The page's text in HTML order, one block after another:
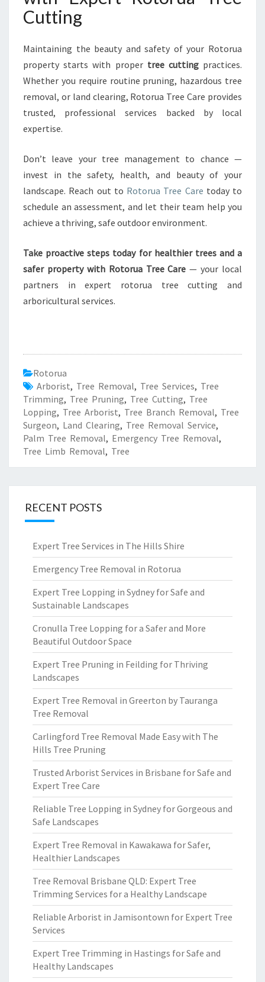
Cutting
Maintaining the beauty and safety of your Rotorua
property starts with proper tree cuttingpractices.
Whether you require routine pruning, hazardous tree
removal, or land clearing, Rotorua Tree Care provides
trusted, professional services backed by local
expertise.
Don’t leave your tree management to chance —
invest in the safety, health, and beauty of your
landscape. Reach out to Rotorua Tree Care today to
schedule an assessment, and let their team help you
achieve a thriving, safe outdoor environment.
Take proactive steps today for healthier trees and a
safer property with Rotorua Tree Care — your local
partners in expert rotorua tree cutting and
arboricultural services.
Rotorua
Arborist, Tree Removal, Tree Services, Tree
Trimming, Tree Pruning, Tree Cutting, Tree
Lopping, Tree Arborist, Tree Branch Removal, Tree
Surgeon, Land Clearing, Tree Removal Service,
Palm Tree Removal, Emergency Tree Removal,
Tree Limb Removal, Tree
RECENT POSTS
Expert Tree Services in The Hills Shire
Emergency Tree Removal in Rotorua
Expert Tree Lopping in Sydney for Safe and
Sustainable Landscapes
Cronulla Tree Lopping for a Safer and More
Beautiful Outdoor Space
Expert Tree Pruning in Feilding for Thriving
Landscapes
Expert Tree Removal in Greerton by Tauranga
Tree Removal
Carlingford Tree Removal Made Easy with The
Hills Tree Pruning
Trusted Arborist Services in Brisbane for Safe and
Expert Tree Care
Reliable Tree Lopping in Sydney for Gorgeous and
Safe Landscapes
Expert Tree Removal in Kawakawa for Safer,
Healthier Landscapes
Tree Removal Brisbane QLD: Expert Tree
Trimming Services for a Healthy Landscape
Reliable Arborist in Jamisontown for Expert Tree
Services
Expert Tree Trimming in Hastings for Safe and
Healthy Landscapes